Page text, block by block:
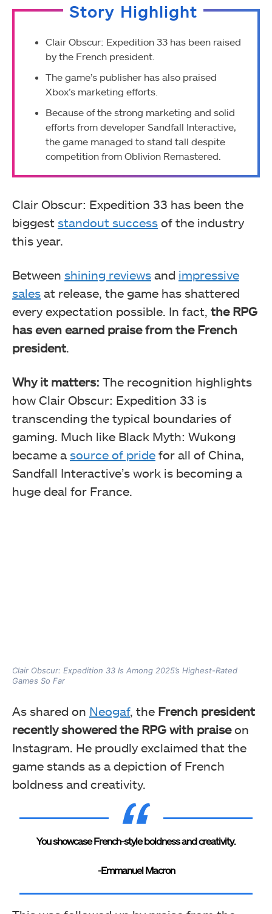
Story Highlight
Clair Obscur: Expedition 33 has been raised
by the French president.
The game’s publisher has also praised
Xbox’s marketing efforts.
Because of the strong marketing and solid
efforts from developer Sandfall Interactive,
the game managed to stand tall despite
competition from Oblivion Remastered.
Clair Obscur: Expedition 33 has been the
biggest standout success of the industry
this year.
Between shining reviews and impressive
sales at release, the game has shattered
every expectation possible. In fact, the RPG
has even earned praise from the French
president
Why it matters: The recognition highlights
how Clair Obscur: Expedition 33 is
transcending the typical boundaries of
gaming. Much like Black Myth: Wukong
became a source of pride for all of China,
Sandfall Interactive’s work is becoming a
huge deal for France.
Clair Obscur: Expedition 33 Is Among 2025’s Highest-Rated
Games So Far
As shared on Neogaf, the French president
recently showered the RPG with praiseon
Instagram. He proudly exclaimed that the
game stands as a depiction of French
boldness and creativity.
You showcase French-style boldness and creativity.
-Emmanuel Macron